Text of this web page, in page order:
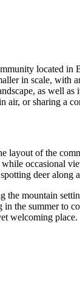
located
in scale, with
as well
or sharing a
of the
occasional
deer
mountain
the summer to
welcoming place.